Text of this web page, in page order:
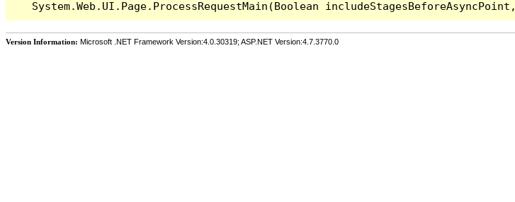
Version Information: Microsoft .NET Framework Version:4.0.30319; ASP.NET Version:4.7.3770.0